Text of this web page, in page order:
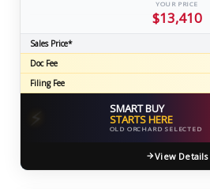
YOUR PRICE
$13,410
Sales Price*
Doc Fee
Filing Fee
⚡ SMART BUY
STARTS HERE
OLD ORCHARD SELECTED
View Details